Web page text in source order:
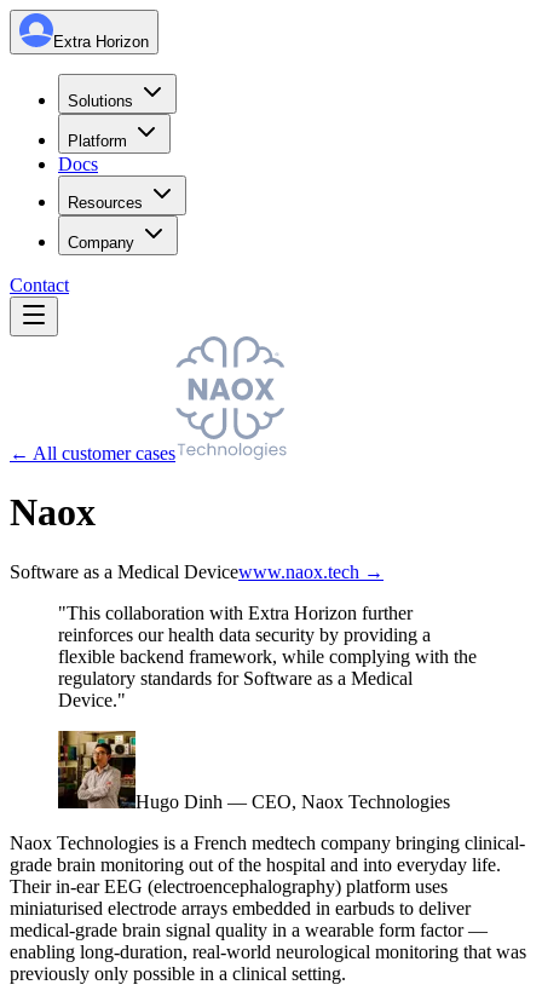
Extra Horizon
Solutions
Platform
Docs
Resources
Company
Contact
← All customer cases
Naox
Software as a Medical Devicewww.naox.tech →
"This collaboration with Extra Horizon further
reinforces our health data security by providing a
flexible backend framework, while complying with the
regulatory standards for Software as a Medical
Device."
Hugo Dinh — CEO, Naox Technologies
Naox Technologies is a French medtech company bringing clinical-
grade brain monitoring out of the hospital and into everyday life.
Their in-ear EEG (electroencephalography) platform uses
miniaturised electrode arrays embedded in earbuds to deliver
medical-grade brain signal quality in a wearable form factor —
enabling long-duration, real-world neurological monitoring that was
previously only possible in a clinical setting.